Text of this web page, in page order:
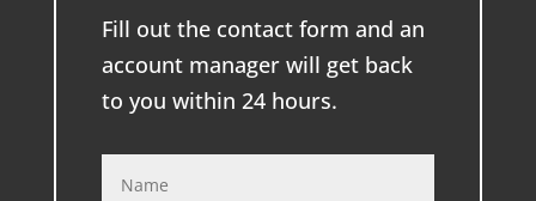
Fill out the contact form and an
account manager will get back
to you within 24 hours.